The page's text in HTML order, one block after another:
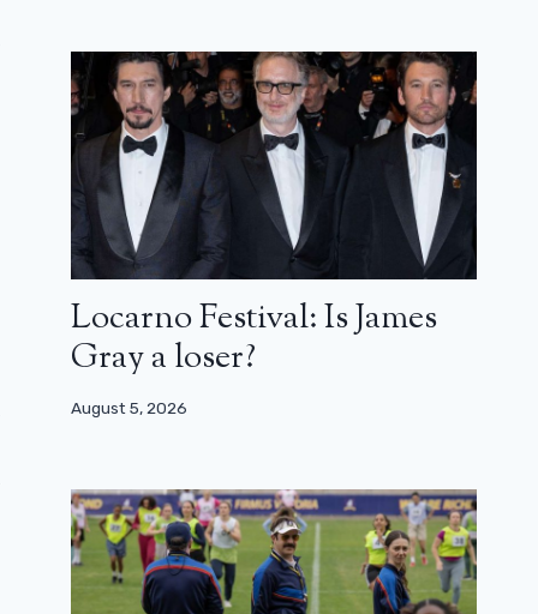
Locarno Festival: Is James
Gray a loser?
August 5, 2026